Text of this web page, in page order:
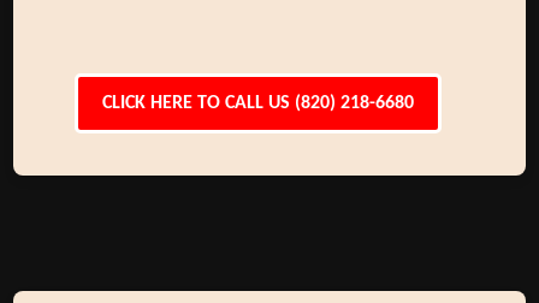
CLICK HERE TO CALL US (820) 218-6680